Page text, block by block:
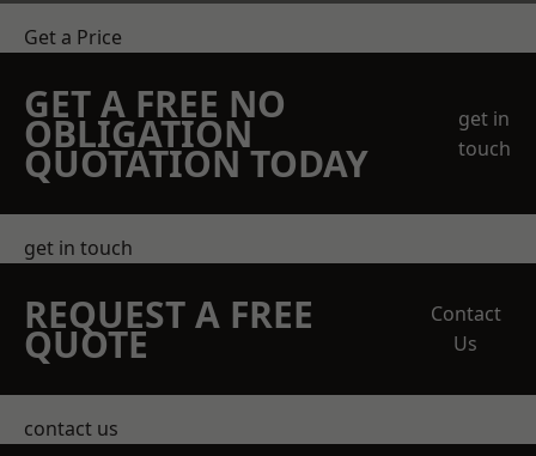
Get a Price
GET A FREE NO
OBLIGATION
QUOTATION TODAY
get in
touch
get in touch
REQUEST A FREE
QUOTE
Contact
Us
contact us